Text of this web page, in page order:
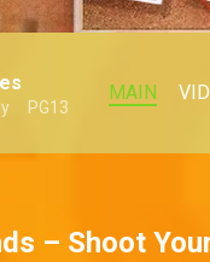
PG13
MAIN
– Shoot